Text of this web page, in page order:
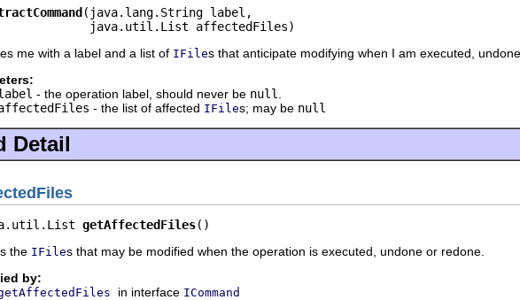
(java.lang.String label,
java.util.List affectedFiles)
me with a label and a list of IFiles that anticipate modifying when I am executed,
- the operation label, should never be null
- the list of affected IFiles; may be null
Detail
getAffectedFiles()
the IFiles that may be modified when the operation is executed, undone or redone.
by:
in interface ICommand